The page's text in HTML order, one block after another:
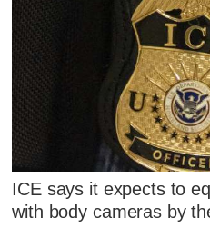
ICE says it expects to
with body cameras by